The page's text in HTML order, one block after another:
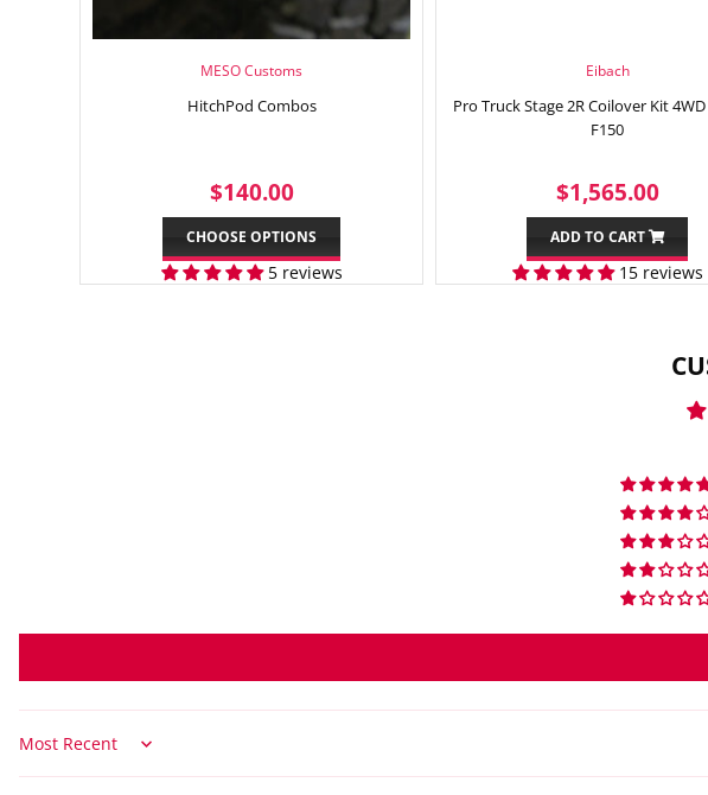
MESO Customs
HitchPod Combos
REGULAR
PRICE
$140.00$140.00
CHOOSE OPTIONS
5 reviews
Eibach
Pro Truck Stage 2R Coilover Kit
F150
REGULAR
PRICE
$1,565.00
ADD TO CART
15 reviews
Sort by